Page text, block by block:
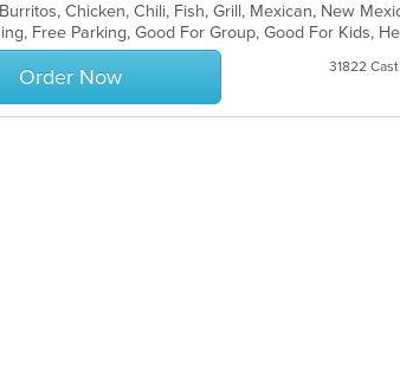
Order Now 31822